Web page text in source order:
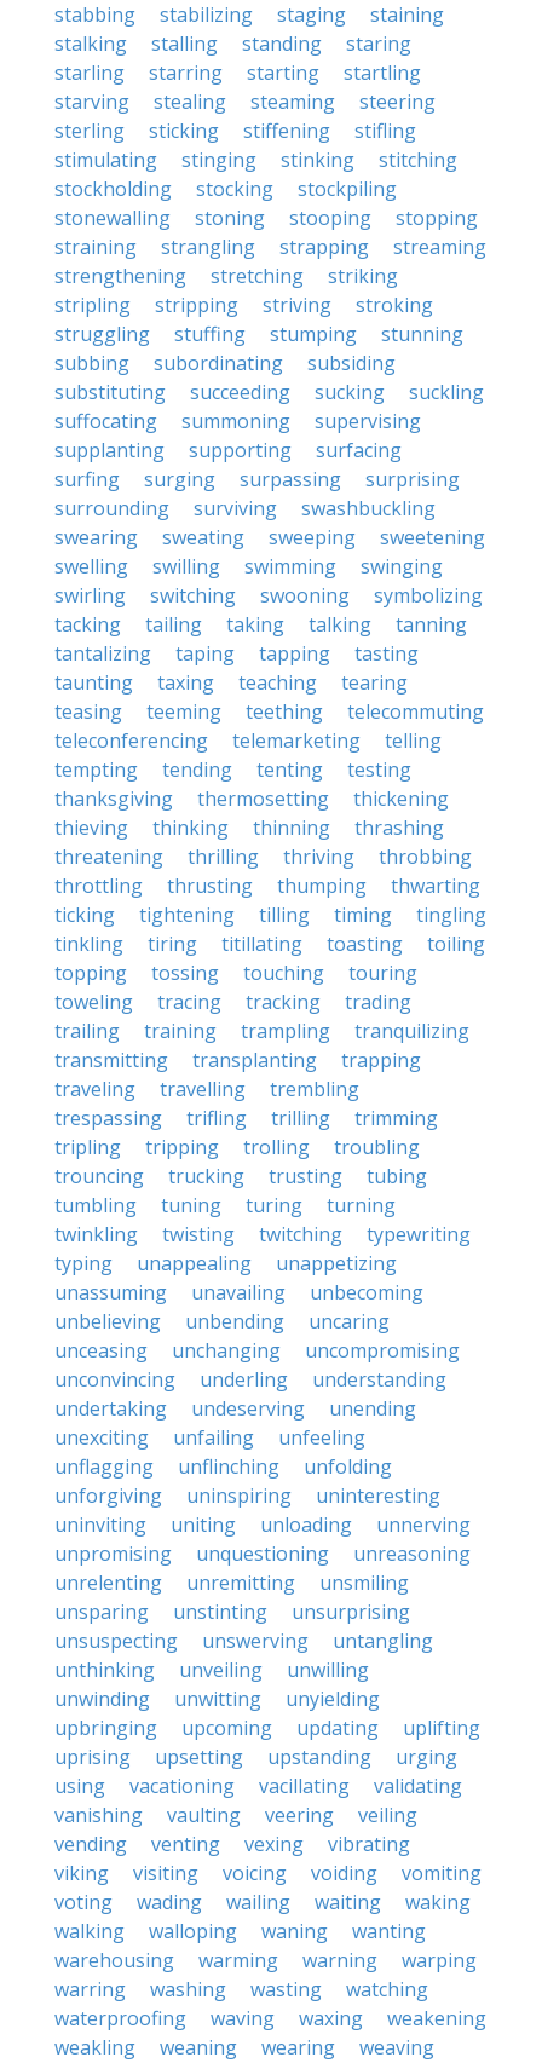
stabbing
stabilizing staging
staining
stalking
stalling standing
staring
starling
starring starting
startling
starving
stealing steaming
steering
sterling
sticking stiffening
stifling
stimulating
stinging stinking
stitching
stockholding
stocking
stockpiling
stonewalling
stoning stooping
stopping
straining
strangling strapping
streaming
strengthening
stretching
striking
stripling
stripping striving
stroking
struggling
stuffing stumping
stunning
subbing
subordinating
subsiding
substituting
succeeding sucking
suckling
suffocating
summoning
supervising
supplanting
supporting
surfacing
surfing
surging surpassing
surprising
surrounding
surviving
swashbuckling
swearing
sweating sweeping
sweetening
swelling
swilling swimming
swinging
swirling
switching swooning
symbolizing
tacking
tailing taking talking
tanning
tantalizing
taping tapping
tasting
taunting
taxing teaching
tearing
teasing
teeming teething
telecommuting
teleconferencing
telemarketing
telling
tempting
tending tenting
testing
thanksgiving
thermosetting
thickening
thieving
thinking thinning
thrashing
threatening
thrilling thriving
throbbing
throttling
thrusting thumping
thwarting
ticking
tightening tilling timing
tingling
tinkling
tiring titillating toasting
toiling
topping
tossing touching
touring
toweling
tracing tracking
trading
trailing
training trampling
tranquilizing
transmitting
transplanting
trapping
traveling
travelling
trembling
trespassing
trifling trilling
trimming
tripling
tripping trolling
troubling
trouncing
trucking trusting
tubing
tumbling
tuning turing
turning
twinkling
twisting twitching
typewriting
typing
unappealing
unappetizing
unassuming
unavailing
unbecoming
unbelieving
unbending
uncaring
unceasing
unchanging
uncompromising
unconvincing
underling
understanding
undertaking
undeserving
unending
unexciting
unfailing
unfeeling
unflagging
unflinching
unfolding
unforgiving
uninspiring
uninteresting
uninviting
uniting unloading
unnerving
unpromising
unquestioning
unreasoning
unrelenting
unremitting
unsmiling
unsparing
unstinting
unsurprising
unsuspecting
unswerving
untangling
unthinking
unveiling
unwilling
unwinding
unwitting
unyielding
upbringing
upcoming updating
uplifting
uprising
upsetting upstanding
urging
using
vacationing vacillating
validating
vanishing
vaulting veering
veiling
vending
venting vexing
vibrating
viking
visiting voicing voiding
vomiting
voting
wading wailing waiting
waking
walking
walloping waning
wanting
warehousing
warming warning
warping
warring
washing wasting
watching
waterproofing
waving waxing
weakening
weakling
weaning wearing weaving